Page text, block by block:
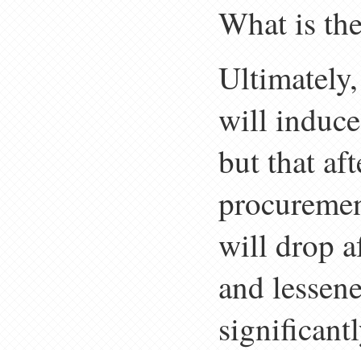
What is
will
but that
will drop
and